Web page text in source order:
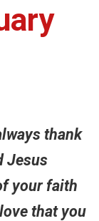
thank
Jesus
your faith
that you